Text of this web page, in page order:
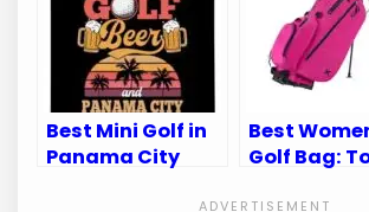
Best Mini Golf in
Panama City
Best
Golf Bag: